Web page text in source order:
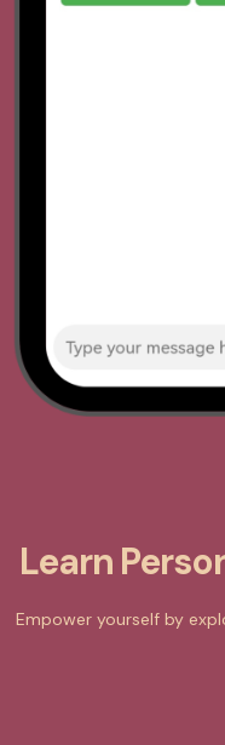
Learn
Empower yourself by